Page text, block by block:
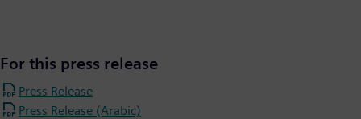
For this press release
Press Release
Press Release (Arabic)